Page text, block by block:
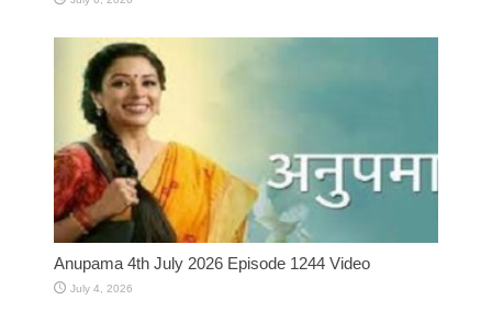
Anupama 4th July 2026 Episode 1244 Video
July 4, 2026